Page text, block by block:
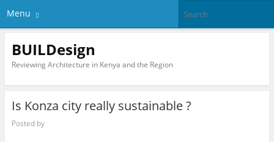
Menu
BUILDesign
Reviewing Architecture in Kenya and the Region
Is Konza city really sustainable ?
Posted by